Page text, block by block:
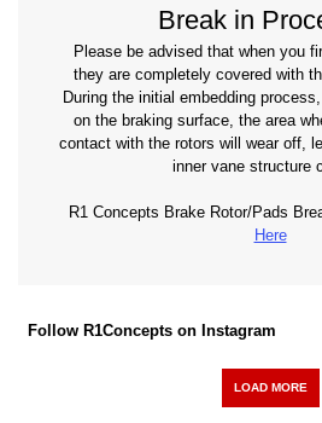
Break in
Please be advised that when you
they are completely covered with
During the initial embedding
on the braking surface, the area
contact with the rotors will wear off,
inner vane structure
R1 Concepts Brake Rotor/Pads
Here
Follow R1Concepts on Instagram
LOAD MORE